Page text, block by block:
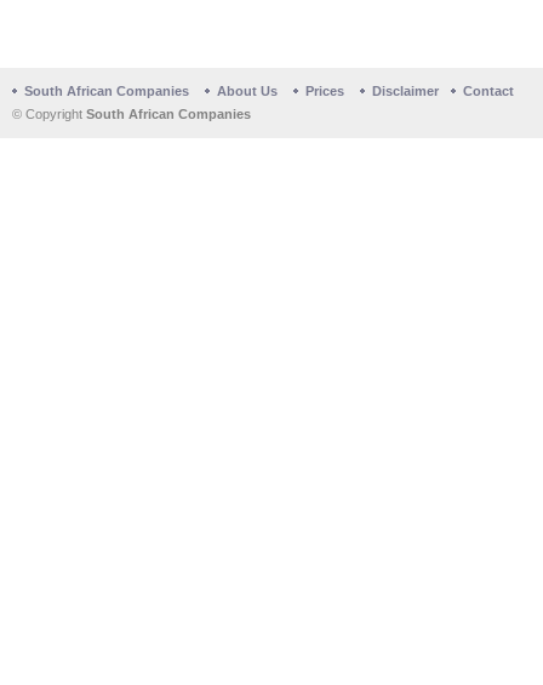
South African Companies About Us Prices Disclaimer
Contact
© Copyright South African Companies